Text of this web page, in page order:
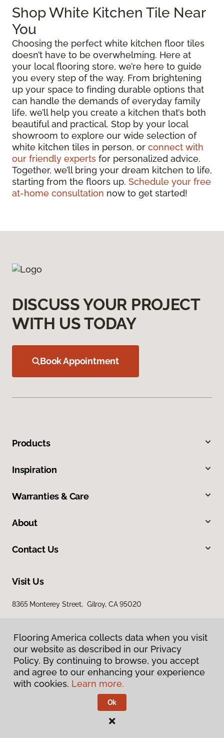
Shop White Kitchen Tile Near
You
Choosing the perfect white kitchen floor tiles
doesn’t have to be overwhelming. Here at
your local flooring store, we’re here to guide
you every step of the way. From brightening
up your space to finding durable options that
can handle the demands of everyday family
life, we’ll help you create a kitchen that’s both
beautiful and practical. Stop by your local
showroom to explore our wide selection of
white kitchen tiles in person, or connect with
our friendly experts for personalized advice.
Together, we’ll bring your dream kitchen to life,
starting from the floors up. Schedule your free
at-home consultation now to get started!
DISCUSS YOUR PROJECT
WITH US TODAY
Book Appointment
Products
Inspiration
Warranties & Care
About
Contact Us
Visit Us
8365 Monterey Street, Gilroy, CA 95020
Privacy Policy
Terms & Conditions
Flooring America.
Flooring America collects data when you visit
our website as described in our Privacy
Policy. By continuing to browse, you accept
and agree to our enhancing your experience
with cookies. Learn more.
Ok